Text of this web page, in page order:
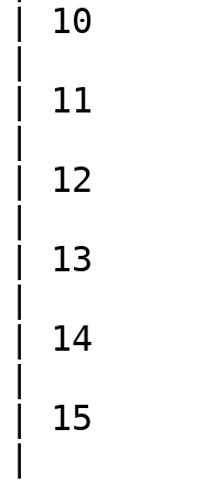
| 10
| 11
| 12
| 13
| 14
| 15